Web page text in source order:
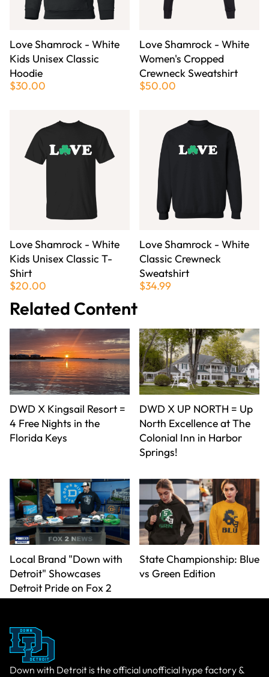
Love Shamrock - White
Kids Unisex Classic
Hoodie
$30.00
Love Shamrock - White
Women's Cropped
Crewneck Sweatshirt
$50.00
Love Shamrock - White
Kids Unisex Classic T-
Shirt
$20.00
Love Shamrock - White
Classic Crewneck
Sweatshirt
$34.99
Related Content
DWD X Kingsail Resort =
4 Free Nights in the
Florida Keys
DWD X UP NORTH = Up
North Excellence at The
Colonial Inn in Harbor
Springs!
Local Brand "Down with
Detroit" Showcases
Detroit Pride on Fox 2
State Championship: Blue
vs Green Edition
Down with Detroit is the official unofficial hype factory &